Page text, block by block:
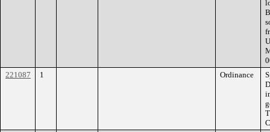
221087
1 Ordinance